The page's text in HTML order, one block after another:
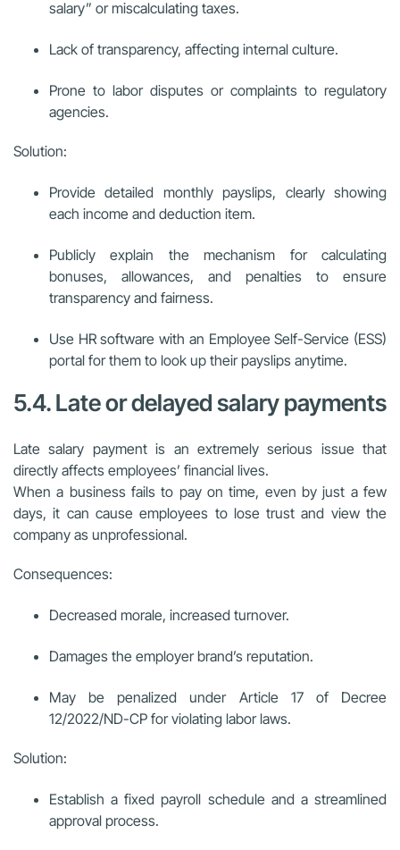
salary” or miscalculating taxes.
Lack of transparency, affecting internal culture.
Prone to labor disputes or complaints to regulatory
agencies.
Solution:
Provide detailed monthly payslips, clearly showing
each income and deduction item.
Publicly explain the mechanism for calculating
bonuses, allowances, and penalties to ensure
transparency and fairness.
Use HR software with an Employee Self-Service (ESS)
portal for them to look up their payslips anytime.
5.4. Late or delayed salary payments
Late salary payment is an extremely serious issue that
directly affects employees’ financial lives.
When a business fails to pay on time, even by just a few
days, it can cause employees to lose trust and view the
company as unprofessional.
Consequences:
Decreased morale, increased turnover.
Damages the employer brand’s reputation.
May be penalized under Article 17 of Decree
12/2022/ND-CP for violating labor laws.
Solution:
Establish a fixed payroll schedule and a streamlined
approval process.